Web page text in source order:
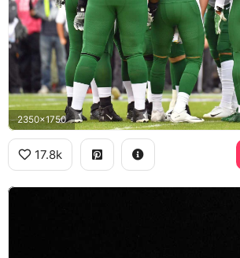
2350x1750
17.8k